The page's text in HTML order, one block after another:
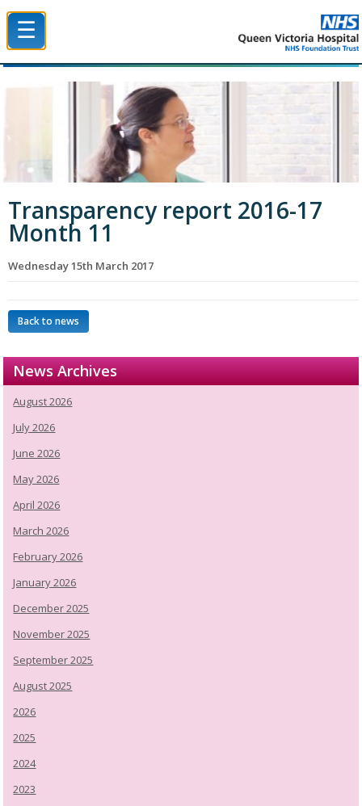
☰
Transparency report 2016-17
Month 11
Wednesday 15th March 2017
Back to news
News Archives
August 2026
July 2026
June 2026
May 2026
April 2026
March 2026
February 2026
January 2026
December 2025
November 2025
September 2025
August 2025
2026
2025
2024
2023